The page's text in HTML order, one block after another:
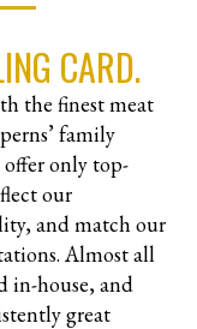
CARD.
the finest meat
family
offer only top-
our
and match our
Almost all
in-house, and
great